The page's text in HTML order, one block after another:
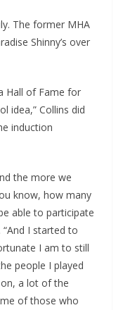
The former MHA
Shinny’s over
Hall of Fame for
idea,” Collins did
induction
the more we
know, how many
able to participate
“And I started to
I am to still
people I played
a lot of the
of those who